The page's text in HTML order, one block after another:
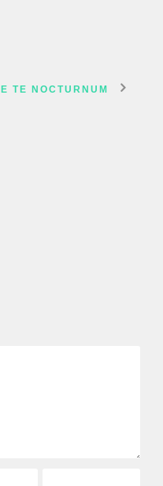
TE NOCTURNUM